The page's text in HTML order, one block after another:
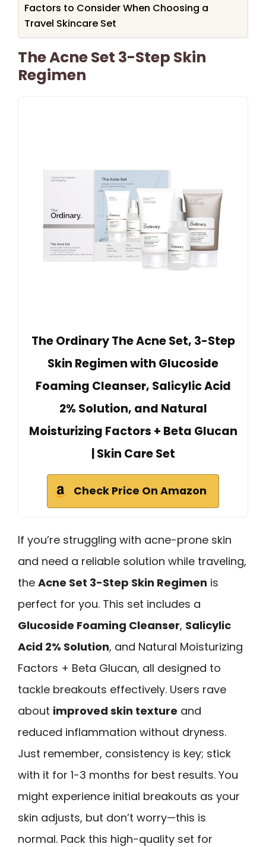
Factors to Consider When Choosing a
Travel Skincare Set
The Acne Set 3-Step Skin
Regimen
The Ordinary The Acne Set, 3-Step
Skin Regimen with Glucoside
Foaming Cleanser, Salicylic Acid
2% Solution, and Natural
Moisturizing Factors + Beta Glucan
| Skin Care Set
Check Price On Amazon
If you’re struggling with acne-prone skin
and need a reliable solution while traveling,
the Acne Set 3-Step Skin Regimen is
perfect for you. This set includes a
Glucoside Foaming Cleanser, Salicylic
Acid 2% Solution, and Natural Moisturizing
Factors + Beta Glucan, all designed to
tackle breakouts effectively. Users rave
about improved skin texture and
reduced inflammation without dryness.
Just remember, consistency is key; stick
with it for 1-3 months for best results. You
might experience initial breakouts as your
skin adjusts, but don’t worry—this is
normal. Pack this high-quality set for